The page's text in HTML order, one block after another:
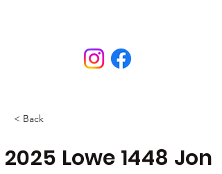
< Back
2025 Lowe 1448 Jon